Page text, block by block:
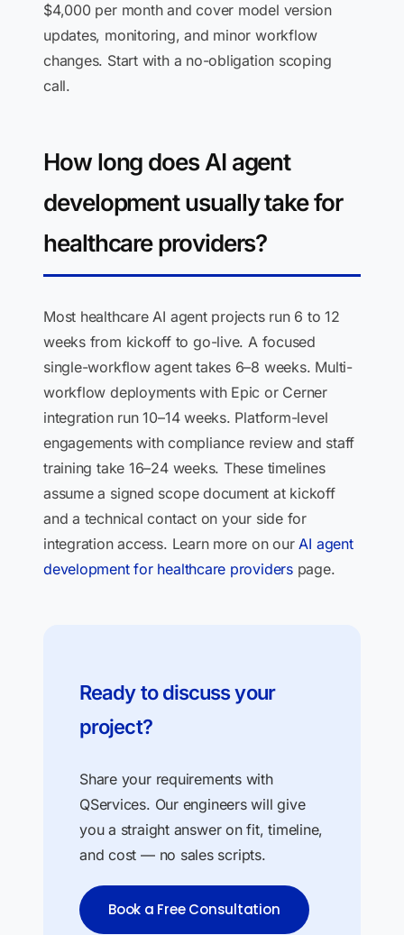
$4,000 per month and cover model version
updates, monitoring, and minor workflow
changes. Start with a no-obligation scoping
call.
How long does AI agent
development usually take for
healthcare providers?
Most healthcare AI agent projects run 6 to 12
weeks from kickoff to go-live. A focused
single-workflow agent takes 6–8 weeks. Multi-
workflow deployments with Epic or Cerner
integration run 10–14 weeks. Platform-level
engagements with compliance review and staff
training take 16–24 weeks. These timelines
assume a signed scope document at kickoff
and a technical contact on your side for
integration access. Learn more on ourAI agent
development for healthcare providerspage.
Ready to discuss your
project?
Share your requirements with
QServices. Our engineers will give
you a straight answer on fit, timeline,
and cost — no sales scripts.
Book a Free Consultation